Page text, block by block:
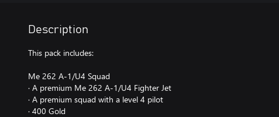
Description
This pack includes:
Me 262 A-1/U4 Squad
· A premium Me 262 A-1/U4 Fighter Jet
· A premium squad with a level 4 pilot
· 400 Gold